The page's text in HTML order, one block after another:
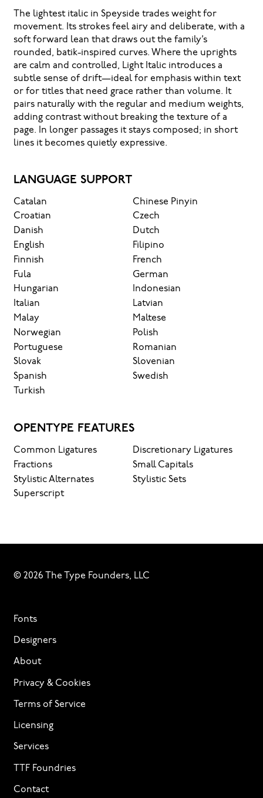
The lightest italic in Speyside trades weight for
movement. Its strokes feel airy and deliberate, with a
soft forward lean that draws out the family’s
rounded, batik-inspired curves. Where the uprights
are calm and controlled, Light Italic introduces a
subtle sense of drift—ideal for emphasis within text
or for titles that need grace rather than volume. It
pairs naturally with the regular and medium weights,
adding contrast without breaking the texture of a
page. In longer passages it stays composed; in short
lines it becomes quietly expressive.
LANGUAGE SUPPORT
Catalan
Chinese Pinyin
Croatian
Czech
Danish
Dutch
English
Filipino
Finnish
French
Fula
German
Hungarian
Indonesian
Italian
Latvian
Malay
Maltese
Norwegian
Polish
Portuguese
Romanian
Slovak
Slovenian
Spanish
Swedish
Turkish
OPENTYPE FEATURES
Common Ligatures
Discretionary Ligatures
Fractions
Small Capitals
Stylistic Alternates
Stylistic Sets
Superscript
© 2026 The Type Founders, LLC
Fonts
Designers
About
Privacy & Cookies
Terms of Service
Licensing
Services
TTF Foundries
Contact